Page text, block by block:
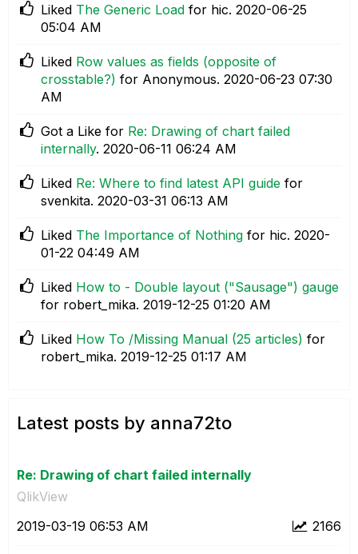
Liked The Generic Load for hic. ‎2020-06-25
05:04 AM
Liked Row values as fields (opposite of
crosstable?) for Anonymous. ‎2020-06-23 07:30
AM
Got a Like for Re: Drawing of chart failed
internally. ‎2020-06-11 06:24 AM
Liked Re: Where to find latest API guide for
svenkita. ‎2020-03-31 06:13 AM
Liked The Importance of Nothing for hic. ‎2020-
01-22 04:49 AM
Liked How to - Double layout ("Sausage") gauge
for robert_mika. ‎2019-12-25 01:20 AM
Liked How To /Missing Manual (25 articles) for
robert_mika. ‎2019-12-25 01:17 AM
Latest posts by anna72to
Re: Drawing of chart failed internally
QlikView
2166
‎2019-03-19 06:53 AM